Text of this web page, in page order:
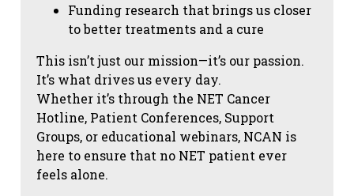
Funding research that brings us closer
to better treatments and a cure
This isn’t just our mission—it’s our passion.
It’s what drives us every day.
Whether it’s through the NET Cancer
Hotline, Patient Conferences, Support
Groups, or educational webinars, NCAN is
here to ensure that no NET patient ever
feels alone.